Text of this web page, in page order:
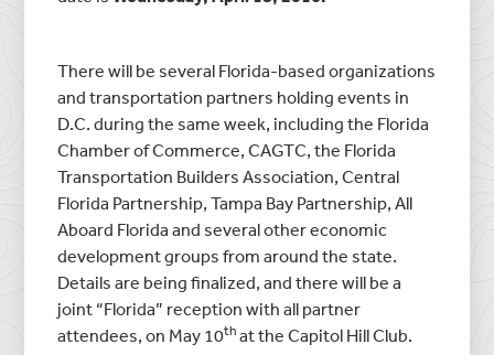
There will be several Florida-based organizations
and transportation partners holding events in
D.C. during the same week, including the Florida
Chamber of Commerce, CAGTC, the Florida
Transportation Builders Association, Central
Florida Partnership, Tampa Bay Partnership, All
Aboard Florida and several other economic
development groups from around the state.
Details are being finalized, and there will be a
joint “Florida” reception with all partner
attendees, on May 10th at the Capitol Hill Club.